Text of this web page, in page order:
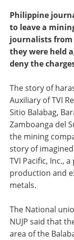
Philippine
to leave a
journalists from
they were held
deny the
The story of
Auxiliary of TVI
Sitio Balabag,
Zamboanga del
the mining
story of
TVI Pacific, Inc.,
production and
metals.
The National
NUJP said that
area of the